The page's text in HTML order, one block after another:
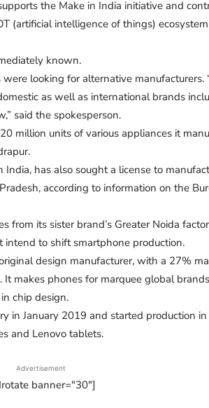
the Make in India initiative and
(artificial intelligence of things)
known.
looking for alternative manufacturers.
as well as international brands
said the spokesperson.
million units of various appliances it
has also sought a license to
according to information on the
from its sister brand’s Greater Noida
intend to shift smartphone production.
design manufacturer, with a 27%
makes phones for marquee global
chip design.
in January 2019 and started production
and Lenovo tablets.
Advertisement
banner="30"]